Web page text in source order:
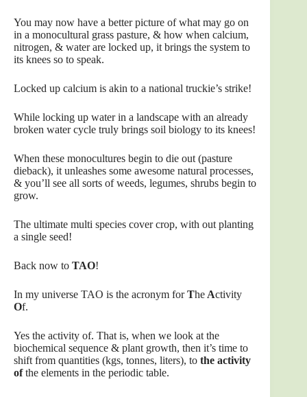
You may now have a better picture of what may go on
in a monocultural grass pasture, & how when calcium,
nitrogen, & water are locked up, it brings the system to
its knees so to speak.
Locked up calcium is akin to a national truckie’s strike!
While locking up water in a landscape with an already
broken water cycle truly brings soil biology to its knees!
When these monocultures begin to die out (pasture
dieback), it unleashes some awesome natural processes,
& you’ll see all sorts of weeds, legumes, shrubs begin to
grow.
The ultimate multi species cover crop, with out planting
a single seed!
Back now to TAO!
In my universe TAO is the acronym forThe Activity
Of.
Yes the activity of. That is, when we look at the
biochemical sequence & plant growth, then it’s time to
shift from quantities (kgs, tonnes, liters), to the activity
ofthe elements in the periodic table.